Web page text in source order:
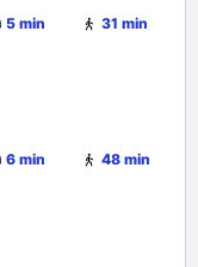
5 min 31 min
6 min 48 min